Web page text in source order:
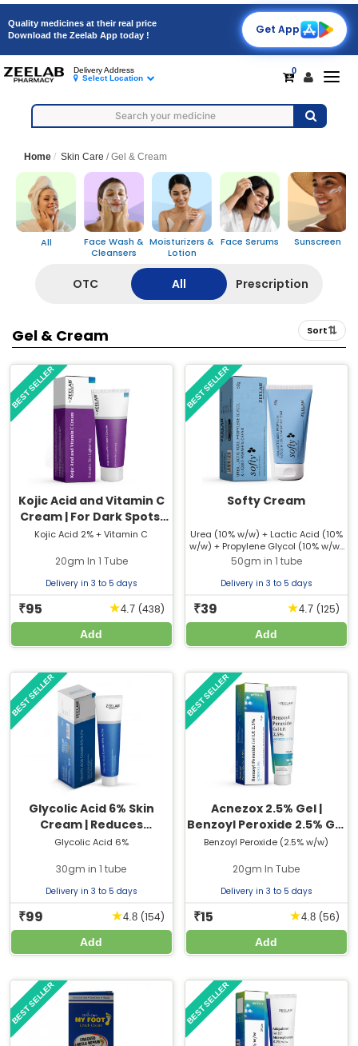
Quality medicines at their real price
Download the Zeelab App today !
Get App
0
Delivery Address
Select Location
Home Skin Care /Gel & Cream
All
Face Wash &
Cleansers
Moisturizers &
Lotion
Face Serums Sunscreen
OTC All Prescription
Gel & Cream Sort⇅
Kojic Acid and Vitamin C
Cream | For Dark Spots,
Pigmentation & Glowing
Kojic Acid 2% + Vitamin C
20gm In 1 Tube
Delivery in 3 to 5 days
₹95 ★4.7 (438)
Add
BEST SELLER
Softy Cream
Urea (10% w/w) + Lactic Acid (10%
w/w) + Propylene Glycol (10% w/w)
+ Liquid Paraffin (10% w/w)
50gm in 1 tube
Delivery in 3 to 5 days
₹39 ★4.7 (125)
Add
BEST SELLER
Glycolic Acid 6% Skin
Cream | Reduces
Dullness, Rough Texture
Glycolic Acid 6%
30gm in 1 tube
Delivery in 3 to 5 days
₹99 ★4.8 (154)
Add
BEST SELLER
Acnezox 2.5% Gel |
Benzoyl Peroxide 2.5% Gel
| 20gm Tube
Benzoyl Peroxide (2.5% w/w)
20gm In Tube
Delivery in 3 to 5 days
₹15 ★4.8 (56)
Add
BEST SELLER
BEST SELLER BEST SELLER